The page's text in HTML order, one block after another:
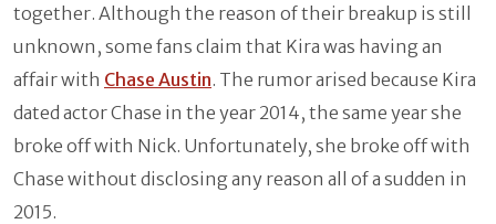
together. Although the reason of their breakup is still
unknown, some fans claim that Kira was having an
affair with Chase Austin. The rumor arised because Kira
dated actor Chase in the year 2014, the same year she
broke off with Nick. Unfortunately, she broke off with
Chase without disclosing any reason all of a sudden in
2015.